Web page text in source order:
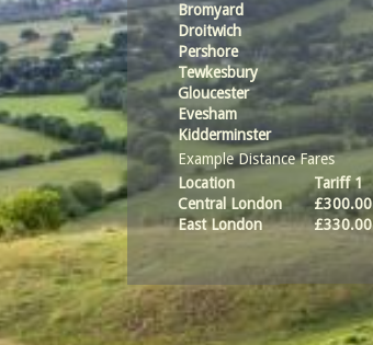
Bromyard
Droitwich
Pershore
Tewkesbury
Gloucester
Evesham
Kidderminster
Example Distance Fares
Location
Tariff 1
Central London
£300.00
East London
£330.00